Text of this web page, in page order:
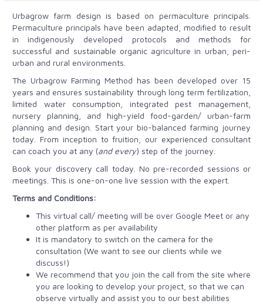
Urbagrow farm design is based on permaculture principals.
Permaculture principals have been adapted, modified to result
in indigenously developed protocols and methods for
successful and sustainable organic agriculture in urban, peri-
urban and rural environments.
The Urbagrow Farming Method has been developed over 15
years and ensures sustainability through long term fertilization,
limited water consumption, integrated pest management,
nursery planning, and high-yield food-garden/ urban-farm
planning and design. Start your bio-balanced farming journey
today. From inception to fruition, our experienced consultant
can coach you at any (and every) step of the journey.
Book your discovery call today. No pre-recorded sessions or
meetings. This is one-on-one live session with the expert.
Terms and Conditions:
This virtual call/ meeting will be over Google Meet or any
other platform as per availability
It is mandatory to switch on the camera for the
consultation (We want to see our clients while we
discuss!)
We recommend that you join the call from the site where
you are looking to develop your project, so that we can
observe virtually and assist you to our best abilities